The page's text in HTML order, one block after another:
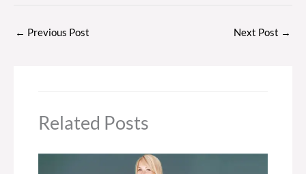
← Previous Post Next Post →
Related Posts